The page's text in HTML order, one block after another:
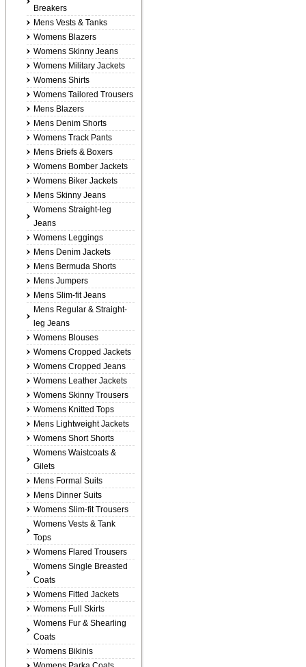
Breakers
Mens Vests & Tanks
Womens Blazers
Womens Skinny Jeans
Womens Military Jackets
Womens Shirts
Womens Tailored Trousers
Mens Blazers
Mens Denim Shorts
Womens Track Pants
Mens Briefs & Boxers
Womens Bomber Jackets
Womens Biker Jackets
Mens Skinny Jeans
Womens Straight-leg
Jeans
Womens Leggings
Mens Denim Jackets
Mens Bermuda Shorts
Mens Jumpers
Mens Slim-fit Jeans
Mens Regular & Straight-
leg Jeans
Womens Blouses
Womens Cropped Jackets
Womens Cropped Jeans
Womens Leather Jackets
Womens Skinny Trousers
Womens Knitted Tops
Mens Lightweight Jackets
Womens Short Shorts
Womens Waistcoats &
Gilets
Mens Formal Suits
Mens Dinner Suits
Womens Slim-fit Trousers
Womens Vests & Tank
Tops
Womens Flared Trousers
Womens Single Breasted
Coats
Womens Fitted Jackets
Womens Full Skirts
Womens Fur & Shearling
Coats
Womens Bikinis